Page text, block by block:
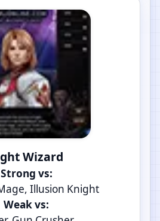
Wizard
Strong vs:
Illusion Knight
Weak vs: